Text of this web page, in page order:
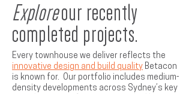
Exploreour recently
completed projects.
Every townhouse we deliver reflects the
innovative design and build quality Betacon
is known for. Our portfolio includes medium-
density developments across Sydney’s key